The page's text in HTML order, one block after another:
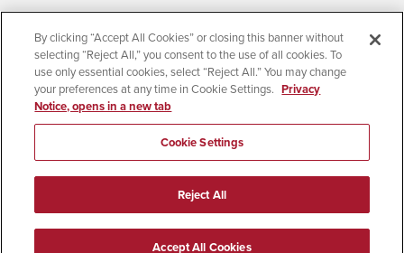
Accessibility
Document Readers
Digital Privacy Statement
Cookie Settings
Campus Safety Reports
Institutional Disclosures
Student Parent Resource
Affirming Equal Opportunity
© 2026 San Diego State University
All Rights Reserved
By clicking “Accept All Cookies” or closing this banner without
selecting “Reject All,” you consent to the use of all cookies. To
use only essential cookies, select “Reject All.” You may change
your preferences at any time in Cookie Settings. Privacy
Notice, opens in a new tab
Cookie Settings
Reject All
Accept All Cookies